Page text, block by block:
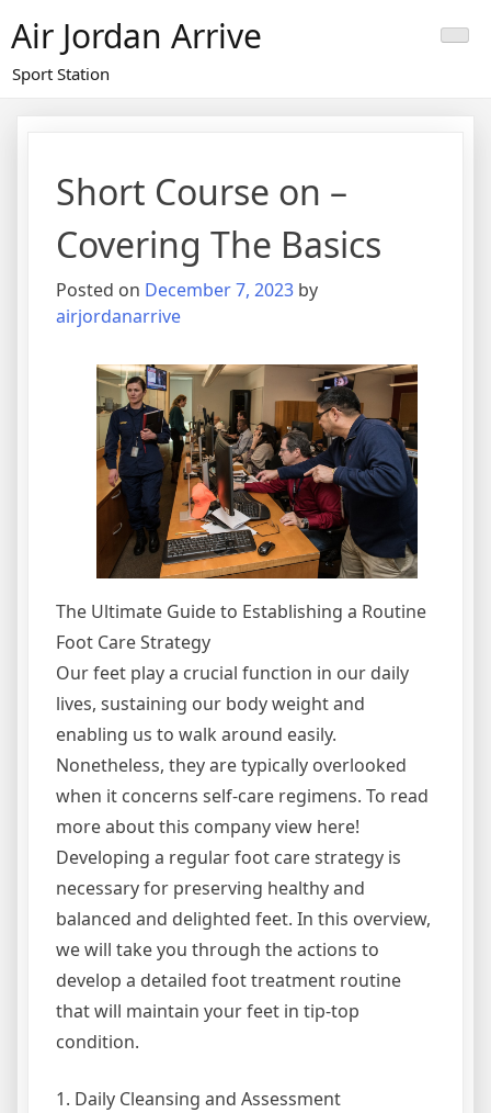
to
content
Air Jordan Arrive
Sport Station
Short Course on –
Covering The Basics
Posted on December 7, 2023 by
airjordanarrive
The Ultimate Guide to Establishing a Routine
Foot Care Strategy
Our feet play a crucial function in our daily
lives, sustaining our body weight and
enabling us to walk around easily.
Nonetheless, they are typically overlooked
when it concerns self-care regimens. To read
more about this company view here!
Developing a regular foot care strategy is
necessary for preserving healthy and
balanced and delighted feet. In this overview,
we will take you through the actions to
develop a detailed foot treatment routine
that will maintain your feet in tip-top
condition.
1. Daily Cleansing and Assessment